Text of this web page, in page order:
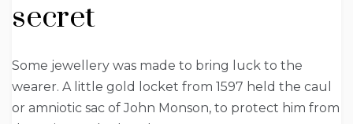
secret
Some jewellery was made to bring luck to the
wearer. A little gold locket from 1597 held the caul
or amniotic sac of John Monson, to protect him from